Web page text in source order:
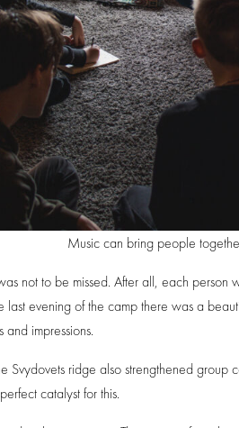
Music can bring people
not to be missed. After all, each person
last evening of the camp there was a
impressions.
Svydovets ridge also strengthened
catalyst for this.